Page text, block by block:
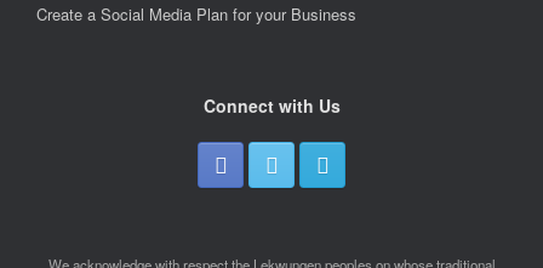
Create a Social Media Plan for your Business
Connect with Us